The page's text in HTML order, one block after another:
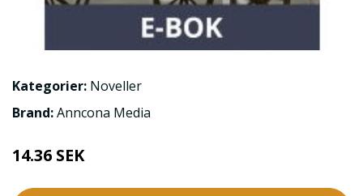
Kategorier: Noveller
Brand:Anncona Media
14.36 SEK